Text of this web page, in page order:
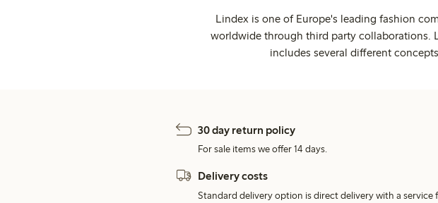
Lindex is one of Europe's leading fashion
worldwide through third party collaborations.
includes several different
30 day return policy
For sale items we offer 14 days.
Delivery costs
Standard delivery option is direct delivery with a service